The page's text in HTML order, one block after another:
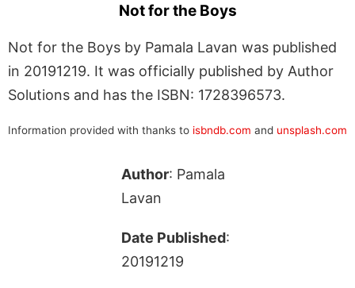
Not for the Boys
Not for the Boys by Pamala Lavan was published
in 20191219. It was officially published by Author
Solutions and has the ISBN: 1728396573.
Information provided with thanks to isbndb.com and unsplash.com
Author: Pamala
Lavan
Date Published:
20191219